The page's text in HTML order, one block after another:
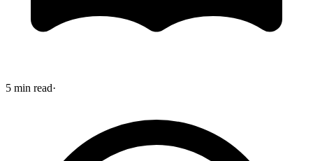
5 min read·